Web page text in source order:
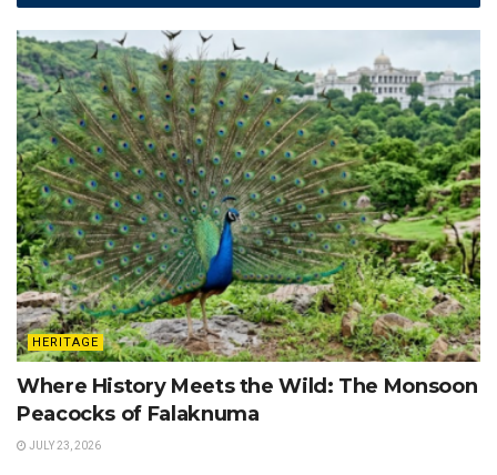
HERITAGE
Where History Meets the Wild: The Monsoon
Peacocks of Falaknuma
JULY 23, 2026